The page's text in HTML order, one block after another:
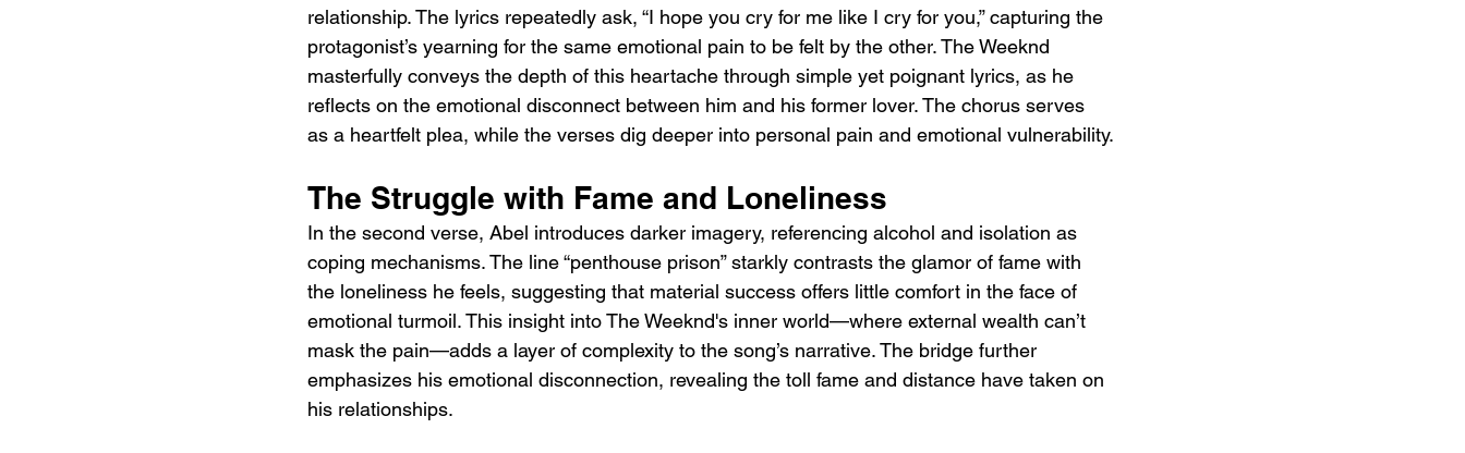
relationship. The lyrics repeatedly ask, “I hope you cry for me like I cry for you,” capturing the
protagonist’s yearning for the same emotional pain to be felt by the other. The Weeknd
masterfully conveys the depth of this heartache through simple yet poignant lyrics, as he
reflects on the emotional disconnect between him and his former lover. The chorus serves
as a heartfelt plea, while the verses dig deeper into personal pain and emotional vulnerability.
The Struggle with Fame and Loneliness
In the second verse, Abel introduces darker imagery, referencing alcohol and isolation as
coping mechanisms. The line “penthouse prison” starkly contrasts the glamor of fame with
the loneliness he feels, suggesting that material success offers little comfort in the face of
emotional turmoil. This insight into The Weeknd's inner world—where external wealth can’t
mask the pain—adds a layer of complexity to the song’s narrative. The bridge further
emphasizes his emotional disconnection, revealing the toll fame and distance have taken on
his relationships.